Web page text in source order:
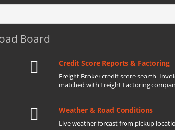
Board
Credit Score Reports & Factoring
Freight Broker credit score search.
matched with Freight Factoring
Weather & Road Conditions
Live weather forcast from pickup